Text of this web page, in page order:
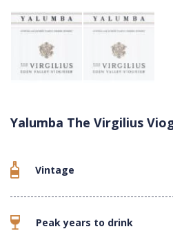
Yalumba The Virgilius
Vintage
Peak years to drink